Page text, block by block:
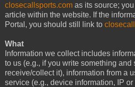
closecallsports.com as its source;
article within the website. If the
Portal, you should still link to
What
Information we collect includes
to us (e.g., if you write something and
receive/collect it), information from a
service (e.g., device information, IP